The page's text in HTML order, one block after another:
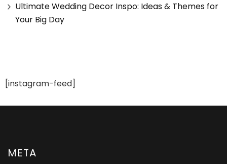
Ultimate Wedding Decor Inspo: Ideas & Themes for
Your Big Day
[instagram-feed]
META